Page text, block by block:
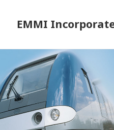
EMMI